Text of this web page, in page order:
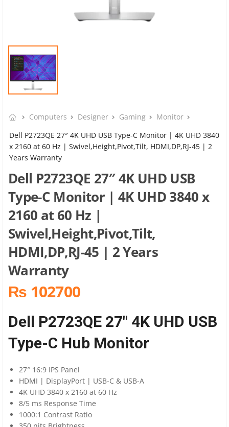
Computers Designer Gaming
Monitor
Dell P2723QE 27″ 4K UHD USB Type-C Monitor | 4K UHD 3840
x 2160 at 60 Hz | Swivel,Height,Pivot,Tilt, HDMI,DP,RJ-45 | 2
Years Warranty
Dell P2723QE 27″ 4K UHD USB
Type-C Monitor | 4K UHD 3840 x
2160 at 60 Hz |
Swivel,Height,Pivot,Tilt,
HDMI,DP,RJ-45 | 2 Years
Warranty
₨ 102700
Dell P2723QE 27″ 4K UHD USB
Type-C Hub Monitor
27″ 16:9 IPS Panel
HDMI | DisplayPort | USB-C & USB-A
4K UHD 3840 x 2160 at 60 Hz
8/5 ms Response Time
1000:1 Contrast Ratio